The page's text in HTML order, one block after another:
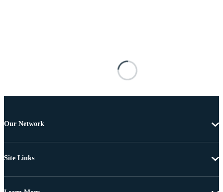
Our Network
Site Links